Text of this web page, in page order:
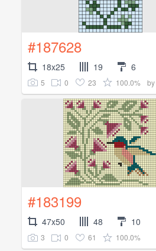
#187628
18x25 19 6
5 0 23 100.0% by
#183199
47x50 48 10
3 0 61 100.0%